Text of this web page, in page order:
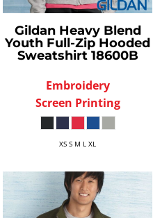
Gildan Heavy Blend
Youth Full-Zip Hooded
Sweatshirt 18600B
Embroidery
Screen Printing
XS S M L XL